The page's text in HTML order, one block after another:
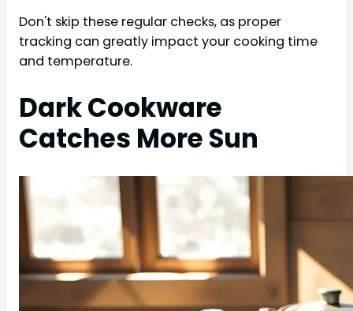
Don't skip these regular checks, as proper
tracking can greatly impact your cooking time
and temperature.
Dark Cookware
Catches More Sun